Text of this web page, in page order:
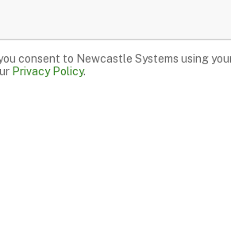
consent to Newcastle Systems using
Privacy Policy.